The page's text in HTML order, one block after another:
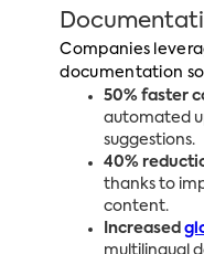
Companies
documentation
50% faster
automated
suggestions.
40%
thanks to
content.
Increased
multilingual